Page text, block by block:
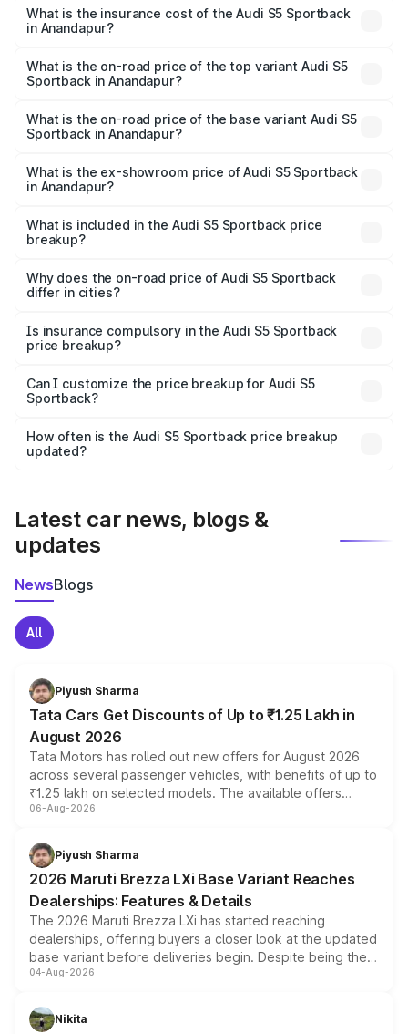
Sportback in Anandapur will be ₹7.73 lakhs.
What is the insurance cost of the Audi S5 Sportback
in Anandapur?
Sportback in Anandapur is ₹3.18 lakhs
What is the on-road price of the top variant Audi S5
Sportback in Anandapur?
₹92.66 lakhs Lakh in Anandapur.
What is the on-road price of the base variant Audi S5
Sportback in Anandapur?
₹89.01 lakhs Lakh in Anandapur.
What is the ex-showroom price of Audi S5 Sportback
in Anandapur?
Sportback in Anandapur is ₹77.32 lakhs.
What is included in the Audi S5 Sportback price
breakup?
charges, insurance, road tax, handling fees, and optional
accessories.
Why does the on-road price of Audi S5 Sportback
differ in cities?
charges, taxes, and insurance costs.
Is insurance compulsory in the Audi S5 Sportback
price breakup?
Yes, at least third-party insurance is mandatory in India,
and it is included in the on-road price breakup.
Can I customize the price breakup for Audi S5
Sportback?
accessories, or different insurance plans, which will adjust
the final breakup.
How often is the Audi S5 Sportback price breakup
updated?
Latest car news, blogs &
updates
NewsBlogs
All
Piyush Sharma
Tata Cars Get Discounts of Up to ₹1.25 Lakh in
August 2026
Tata Motors has rolled out new offers for August 2026
across several passenger vehicles, with benefits of up to
₹1.25 lakh on selected models. The available offers
include consumer discounts, exchange bonuses,
benefits, depending on the vehicle, variant and eligibility,
giving buyers multiple ways to reduce the overall
purchase cost.
06-Aug-2026
Piyush Sharma
2026 Maruti Brezza LXi Base Variant Reaches
Dealerships: Features & Details
The 2026 Maruti Brezza LXi has started reaching
dealerships, offering buyers a closer look at the updated
base variant before deliveries begin. Despite being the
entry-level trim, it comes with several standard safety
aspirated or turbo-petrol powertrains, making it an
attractive option in the compact SUV segment.
04-Aug-2026
Nikita